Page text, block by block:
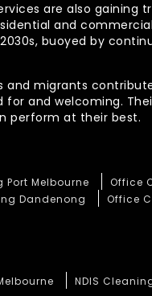
are also gaining
and
buoyed by
migrants
and welcoming.
perform at their best.
Melbourne Office
Dandenong Office
NDIS